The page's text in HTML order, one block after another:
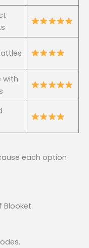
with
each option
Blooket.